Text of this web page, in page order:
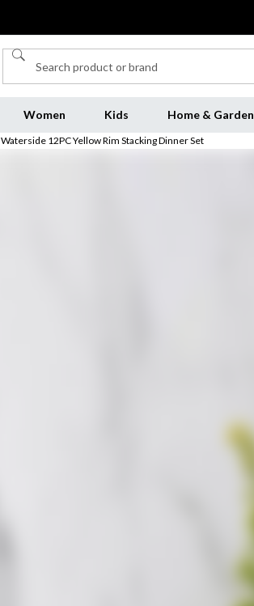
Women Kids Home & Garden
Waterside 12PC Yellow Rim Stacking Dinner Set